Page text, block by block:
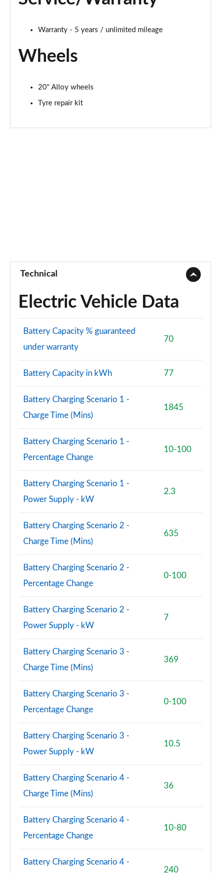
Warranty - 5 years / unlimited mileage
Wheels
20" Alloy wheels
Tyre repair kit
Technical
Electric Vehicle Data
Battery Capacity % guaranteed
under warranty
70
Battery Capacity in kWh 77
Battery Charging Scenario 1 -
Charge Time (Mins)
1845
Battery Charging Scenario 1 -
Percentage Change
10-100
Battery Charging Scenario 1 -
Power Supply - kW
2.3
Battery Charging Scenario 2 -
Charge Time (Mins)
635
Battery Charging Scenario 2 -
Percentage Change
0-100
Battery Charging Scenario 2 -
Power Supply - kW
7
Battery Charging Scenario 3 -
Charge Time (Mins)
369
Battery Charging Scenario 3 -
Percentage Change
0-100
Battery Charging Scenario 3 -
Power Supply - kW
10.5
Battery Charging Scenario 4 -
Charge Time (Mins)
36
Battery Charging Scenario 4 -
Percentage Change
10-80
Battery Charging Scenario 4 -
240